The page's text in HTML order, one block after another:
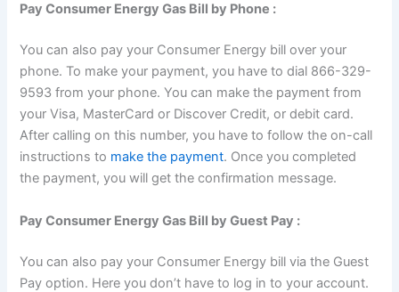
Pay Consumer Energy Gas Bill by Phone :
You can also pay your Consumer Energy bill over your
phone. To make your payment, you have to dial 866-329-
9593 from your phone. You can make the payment from
your Visa, MasterCard or Discover Credit, or debit card.
After calling on this number, you have to follow the on-call
instructions to make the payment. Once you completed
the payment, you will get the confirmation message.
Pay Consumer Energy Gas Bill by Guest Pay :
You can also pay your Consumer Energy bill via the Guest
Pay option. Here you don’t have to log in to your account.